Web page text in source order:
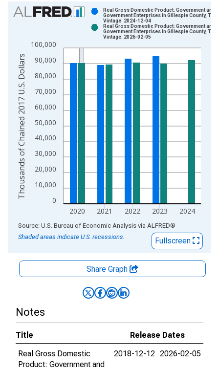
Chart
Bar chart with 2 data series.
The chart has 1 X axis displaying xAxis. Data ranges from
The chart has 2 Y axes displaying Thousands of Chained
0
10,000
20,000
30,000
40,000
50,000
60,000
70,000
80,000
90,000
100,000
2020 2021 2022 2023 2024
Real Gross Domestic Product: Government and
Government Enterprises in Gillespie County, TX
Vintage: 2024-12-04
Real Gross Domestic Product: Government and
Government Enterprises in Gillespie County, TX
Vintage: 2026-02-05
Thousands of Chained 2017 U.S. Dollars
End of interactive chart.
Source: U.S. Bureau of Economic Analysis via ALFRED®
Shaded areas indicate U.S. recessions.
Fullscreen
Share Graph
Notes
Title
Release Dates
Real Gross Domestic
Product: Government and
2018-12-12 2026-02-05